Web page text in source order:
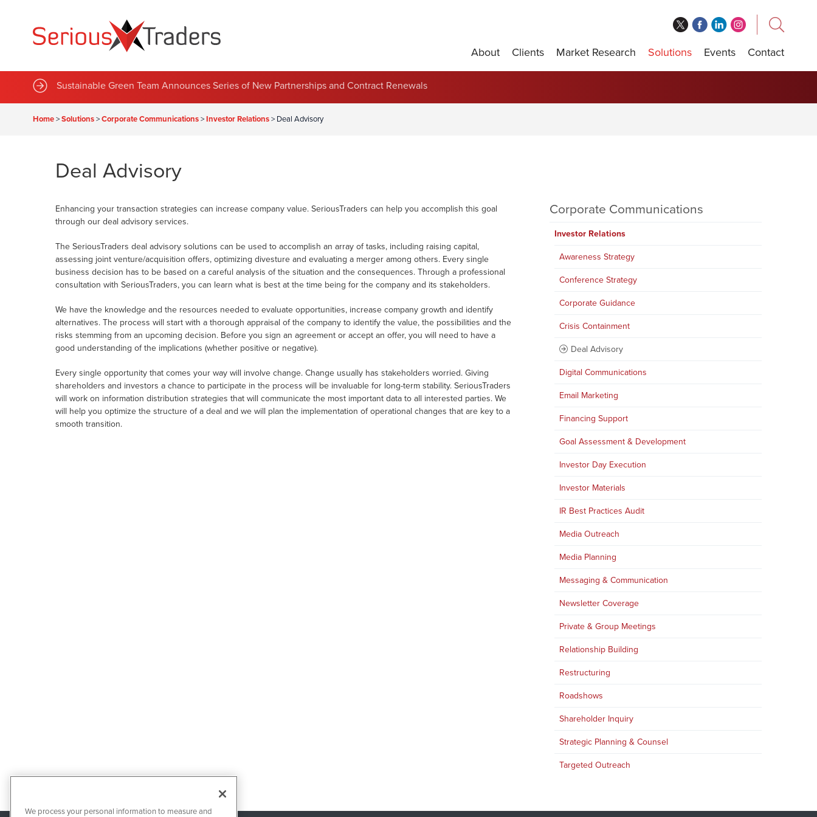
About Clients Market Research Solutions Events Contact
Sustainable Green Team Announces Series of New Partnerships and Contract Renewals
Home>Solutions>Corporate Communications>Investor Relations> Deal Advisory
Deal Advisory
Enhancing your transaction strategies can increase company value. SeriousTraders can help you accomplish this goal
through our deal advisory services.
The SeriousTraders deal advisory solutions can be used to accomplish an array of tasks, including raising capital,
assessing joint venture/acquisition offers, optimizing divesture and evaluating a merger among others. Every single
business decision has to be based on a careful analysis of the situation and the consequences. Through a professional
consultation with SeriousTraders, you can learn what is best at the time being for the company and its stakeholders.
We have the knowledge and the resources needed to evaluate opportunities, increase company growth and identify
alternatives. The process will start with a thorough appraisal of the company to identify the value, the possibilities and the
risks stemming from an upcoming decision. Before you sign an agreement or accept an offer, you will need to have a
good understanding of the implications (whether positive or negative).
Every single opportunity that comes your way will involve change. Change usually has stakeholders worried. Giving
shareholders and investors a chance to participate in the process will be invaluable for long-term stability. SeriousTraders
will work on information distribution strategies that will communicate the most important data to all interested parties. We
will help you optimize the structure of a deal and we will plan the implementation of operational changes that are key to a
smooth transition.
Corporate Communications
Investor Relations
Awareness Strategy
Conference Strategy
Corporate Guidance
Crisis Containment
Deal Advisory
Digital Communications
Email Marketing
Financing Support
Goal Assessment & Development
Investor Day Execution
Investor Materials
IR Best Practices Audit
Media Outreach
Media Planning
Messaging & Communication
Newsletter Coverage
Private & Group Meetings
Relationship Building
Restructuring
Roadshows
Shareholder Inquiry
Strategic Planning & Counsel
Targeted Outreach
We process your personal information to measure and